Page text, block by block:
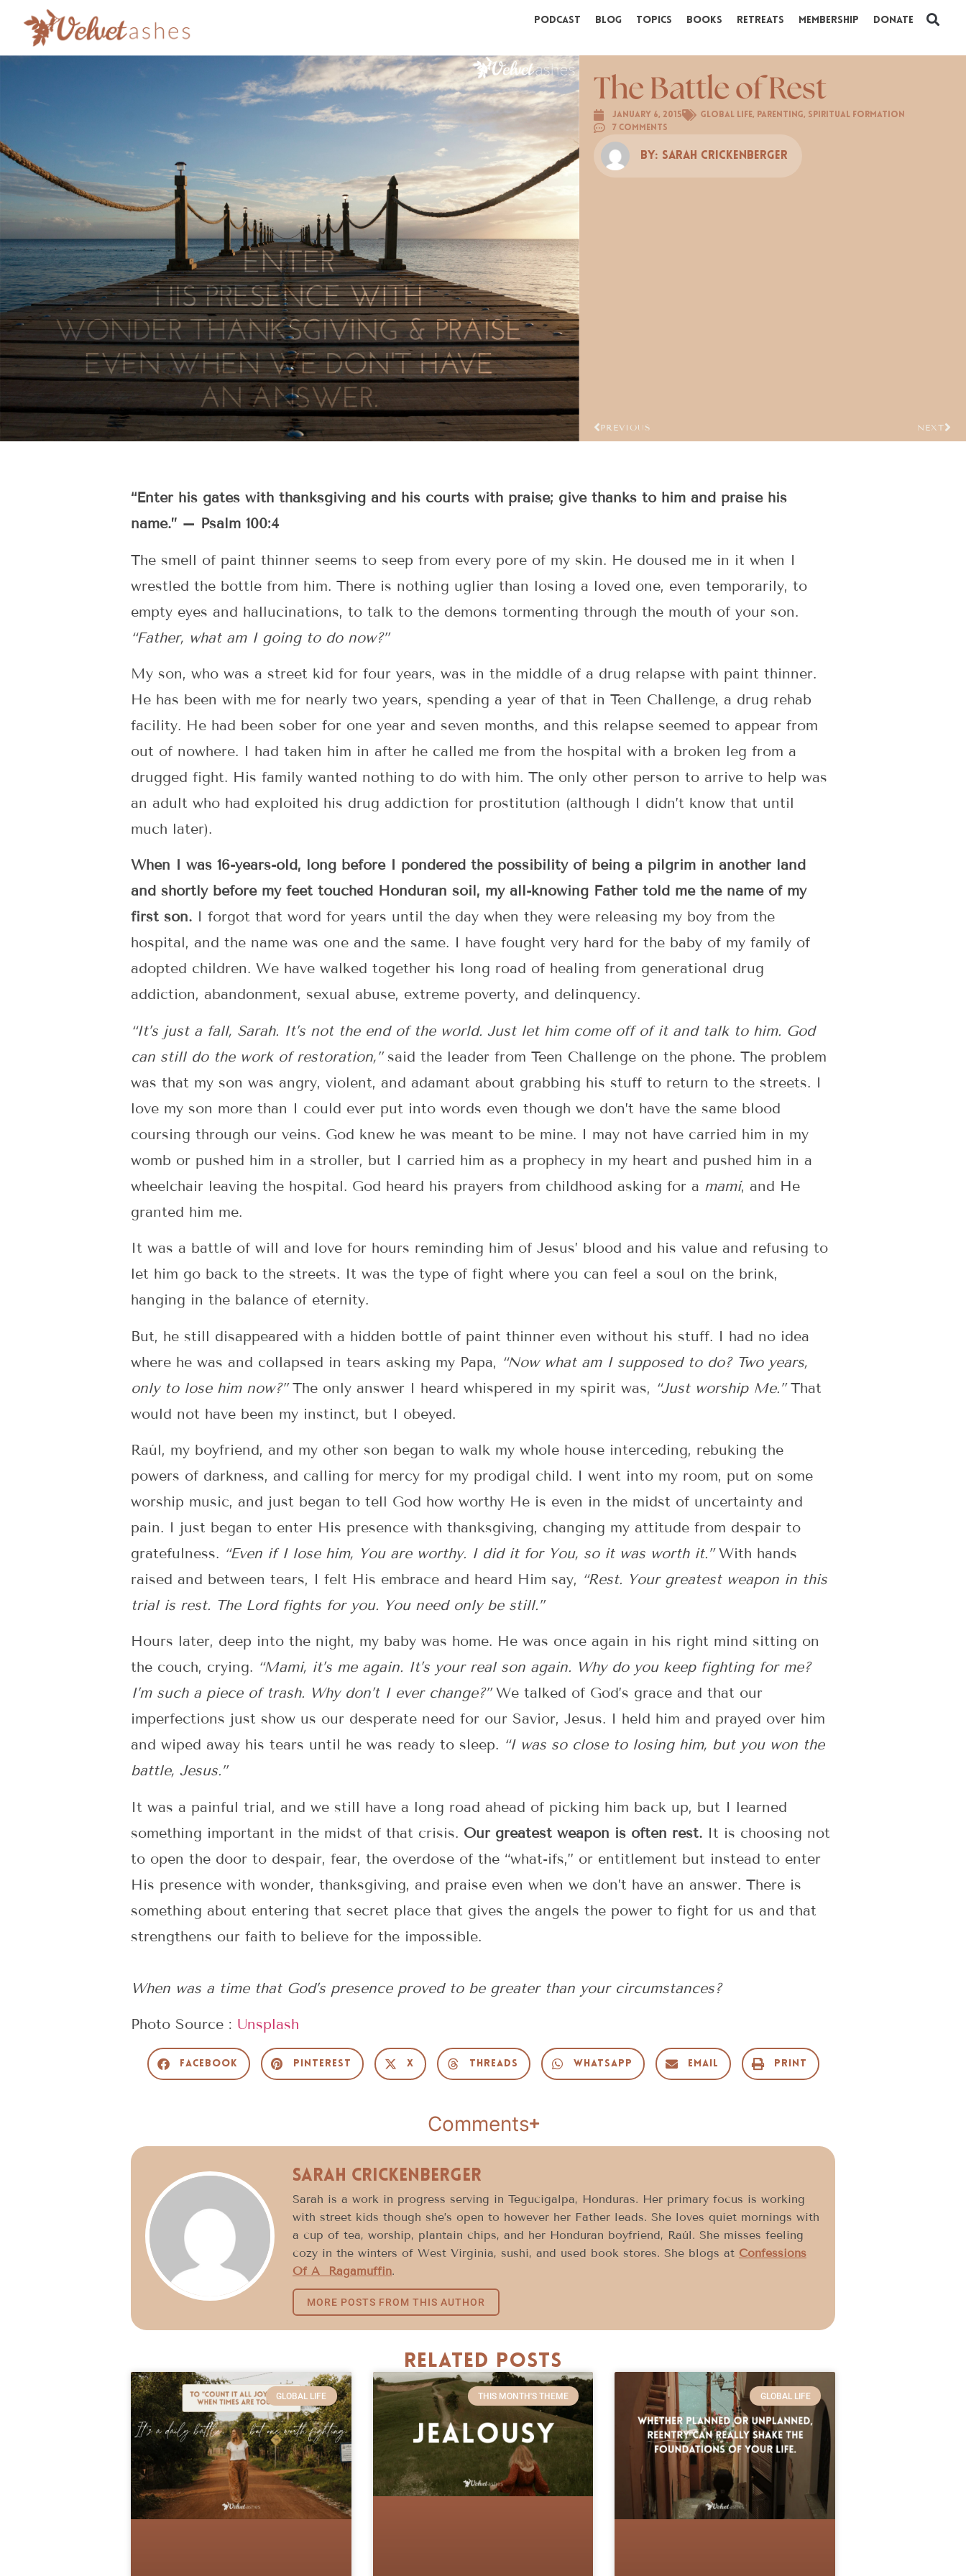
Podcast Blog Topics Books Retreats Membership Donate
The Battle of Rest
January 6, 2015 Global Life, Parenting, Spiritual Formation
7 Comments
By: Sarah Crickenberger
PREVIOUS NEXT
“Enter his gates with thanksgiving and his courts with praise; give thanks to him and praise his
name.” – Psalm 100:4
The smell of paint thinner seems to seep from every pore of my skin. He doused me in it when I
wrestled the bottle from him. There is nothing uglier than losing a loved one, even temporarily, to
empty eyes and hallucinations, to talk to the demons tormenting through the mouth of your son.
“Father, what am I going to do now?”
My son, who was a street kid for four years, was in the middle of a drug relapse with paint thinner.
He has been with me for nearly two years, spending a year of that in Teen Challenge, a drug rehab
facility. He had been sober for one year and seven months, and this relapse seemed to appear from
out of nowhere. I had taken him in after he called me from the hospital with a broken leg from a
drugged fight. His family wanted nothing to do with him. The only other person to arrive to help was
an adult who had exploited his drug addiction for prostitution (although I didn’t know that until
much later).
When I was 16-years-old, long before I pondered the possibility of being a pilgrim in another land
and shortly before my feet touched Honduran soil, my all-knowing Father told me the name of my
first son. I forgot that word for years until the day when they were releasing my boy from the
hospital, and the name was one and the same. I have fought very hard for the baby of my family of
adopted children. We have walked together his long road of healing from generational drug
addiction, abandonment, sexual abuse, extreme poverty, and delinquency.
“It’s just a fall, Sarah. It’s not the end of the world. Just let him come off of it and talk to him. God
can still do the work of restoration,”said the leader from Teen Challenge on the phone. The problem
was that my son was angry, violent, and adamant about grabbing his stuff to return to the streets. I
love my son more than I could ever put into words even though we don’t have the same blood
coursing through our veins. God knew he was meant to be mine. I may not have carried him in my
womb or pushed him in a stroller, but I carried him as a prophecy in my heart and pushed him in a
wheelchair leaving the hospital. God heard his prayers from childhood asking for a mami, and He
granted him me.
It was a battle of will and love for hours reminding him of Jesus’ blood and his value and refusing to
let him go back to the streets. It was the type of fight where you can feel a soul on the brink,
hanging in the balance of eternity.
But, he still disappeared with a hidden bottle of paint thinner even without his stuff. I had no idea
where he was and collapsed in tears asking my Papa, “Now what am I supposed to do? Two years,
only to lose him now?”The only answer I heard whispered in my spirit was, “Just worship Me.”That
would not have been my instinct, but I obeyed.
Raúl, my boyfriend, and my other son began to walk my whole house interceding, rebuking the
powers of darkness, and calling for mercy for my prodigal child. I went into my room, put on some
worship music, and just began to tell God how worthy He is even in the midst of uncertainty and
pain. I just began to enter His presence with thanksgiving, changing my attitude from despair to
gratefulness. “Even if I lose him, You are worthy. I did it for You, so it was worth it.”With hands
raised and between tears, I felt His embrace and heard Him say, “Rest. Your greatest weapon in this
trial is rest. The Lord fights for you. You need only be still.”
Hours later, deep into the night, my baby was home. He was once again in his right mind sitting on
the couch, crying. “Mami, it’s me again. It’s your real son again. Why do you keep fighting for me?
I’m such a piece of trash. Why don’t I ever change?”We talked of God’s grace and that our
imperfections just show us our desperate need for our Savior, Jesus. I held him and prayed over him
and wiped away his tears until he was ready to sleep. “I was so close to losing him, but you won the
battle, Jesus.”
It was a painful trial, and we still have a long road ahead of picking him back up, but I learned
something important in the midst of that crisis. Our greatest weapon is often rest. It is choosing not
to open the door to despair, fear, the overdose of the “what-ifs,” or entitlement but instead to enter
His presence with wonder, thanksgiving, and praise even when we don’t have an answer. There is
something about entering that secret place that gives the angels the power to fight for us and that
strengthens our faith to believe for the impossible.
When was a time that God’s presence proved to be greater than your circumstances?
Photo Source : Unsplash
Facebook Pinterest X Threads WhatsApp Email Print
Comments
Sarah Crickenberger
Sarah is a work in progress serving in Tegucigalpa, Honduras. Her primary focus is working
with street kids though she’s open to however her Father leads. She loves quiet mornings with
a cup of tea, worship, plantain chips, and her Honduran boyfriend, Raúl. She misses feeling
cozy in the winters of West Virginia, sushi, and used book stores. She blogs at Confessions
Of A Ragamuffin.
MORE POSTS FROM THIS AUTHOR
Related Posts
GLOBAL LIFE THIS MONTH'S THEME GLOBAL LIFE